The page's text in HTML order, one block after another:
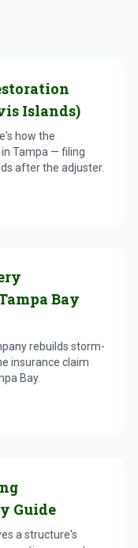
Islands)
how the
Tampa — filing
after the adjuster.
Bay
rebuilds storm-
insurance claim
Bay.
Guide
a structure's